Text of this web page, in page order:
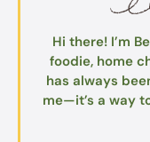
Hi there! I’m
foodie, home
has always
me—it’s a way